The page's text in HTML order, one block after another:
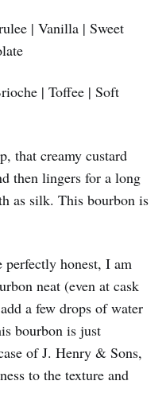
| Vanilla | Sweet
| Toffee | Soft
that creamy custard
then lingers for a long
as silk. This bourbon is
perfectly honest, I am
neat (even at cask
a few drops of water
bourbon is just
of J. Henry & Sons,
to the texture and